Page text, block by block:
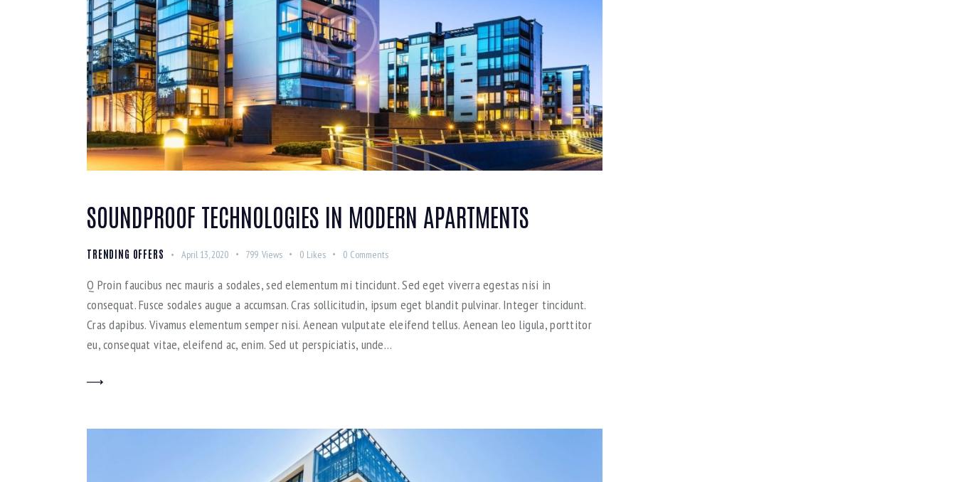
SOUNDPROOF TECHNOLOGIES IN MODERN APARTMENTS
TRENDING OFFERS April 13, 2020 799 Views 0 Likes 0 Comments
Q Proin faucibus nec mauris a sodales, sed elementum mi tincidunt. Sed eget viverra egestas nisi in
consequat. Fusce sodales augue a accumsan. Cras sollicitudin, ipsum eget blandit pulvinar. Integer tincidunt.
Cras dapibus. Vivamus elementum semper nisi. Aenean vulputate eleifend tellus. Aenean leo ligula, porttitor
eu, consequat vitae, eleifend ac, enim. Sed ut perspiciatis, unde…